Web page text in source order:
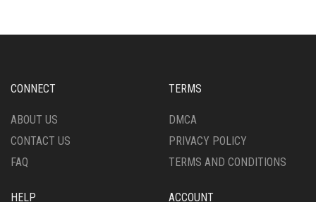
OPTIONS
CHOSEN
THE
PAGE
BE
THE
PAGE
CONNECT
ABOUT US
CONTACT US
FAQ
TERMS
DMCA
PRIVACY POLICY
TERMS AND CONDITIONS
HELP ACCOUNT